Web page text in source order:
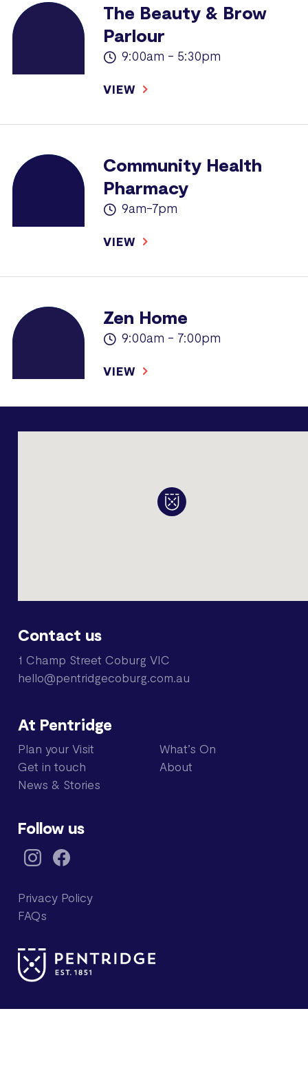
The Beauty & Brow
Parlour
9:00am - 5:30pm
VIEW
Community Health
Pharmacy
9am-7pm
VIEW
Zen Home
9:00am - 7:00pm
VIEW
Contact us
1 Champ Street Coburg VIC
hello@pentridgecoburg.com.au
At Pentridge
Plan your Visit
What’s On
Get in touch
About
News & Stories
Privacy Policy
FAQs
Follow us